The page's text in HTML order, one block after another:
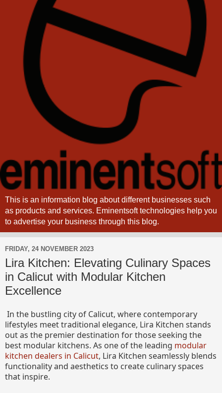
This is an information blog about different businesses such
as products and services. Eminentsoft technologies help you
to advertise your business through this blog.
FRIDAY, 24 NOVEMBER 2023
Lira Kitchen: Elevating Culinary Spaces
in Calicut with Modular Kitchen
Excellence
In the bustling city of Calicut, where contemporary
lifestyles meet traditional elegance, Lira Kitchen stands
out as the premier destination for those seeking the
best modular kitchens. As one of the leading modular
kitchen dealers in Calicut, Lira Kitchen seamlessly blends
functionality and aesthetics to create culinary spaces
that inspire.